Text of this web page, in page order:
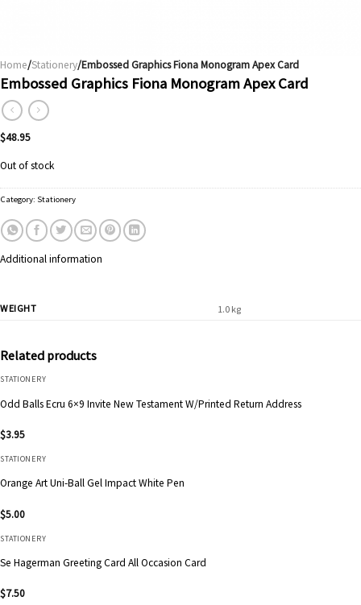
Home/Stationery/Embossed Graphics Fiona Monogram Apex Card
Embossed Graphics Fiona Monogram Apex Card
$48.95
Out of stock
Category: Stationery
Additional information
WEIGHT 1.0 kg
Related products
STATIONERY
Odd Balls Ecru 6×9 Invite New Testament W/Printed Return Address
$3.95
STATIONERY
Orange Art Uni-Ball Gel Impact White Pen
$5.00
STATIONERY
Se Hagerman Greeting Card All Occasion Card
$7.50